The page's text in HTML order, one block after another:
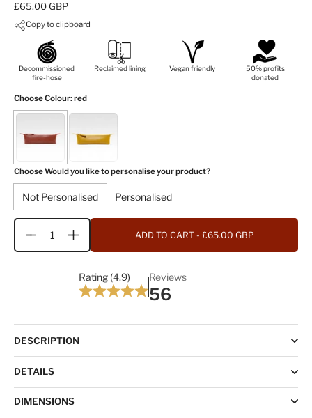
Price:
£65.00 GBP
Copy to clipboard
Decommissioned
fire-hose
Reclaimed lining Vegan friendly
50% profits
donated
Choose Colour: red
Choose Would you like to personalise your product?
Not Personalised Personalised
Quantity ADD TO CART - £65.00 GBP
Rating (4.9) Reviews
56
DESCRIPTION
DETAILS
DIMENSIONS